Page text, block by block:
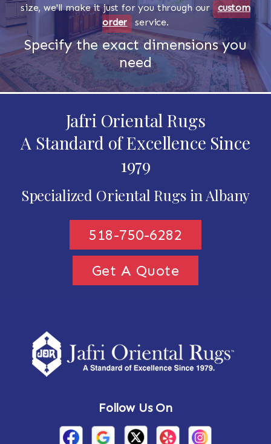
size, we'll make it just for you through our custom
order
service.
Specify the exact dimensions you
need
Jafri Oriental Rugs
A Standard of Excellence Since
1979
Specialized Oriental Rugs in Albany
518-750-6282
Get A Quote
Follow Us On